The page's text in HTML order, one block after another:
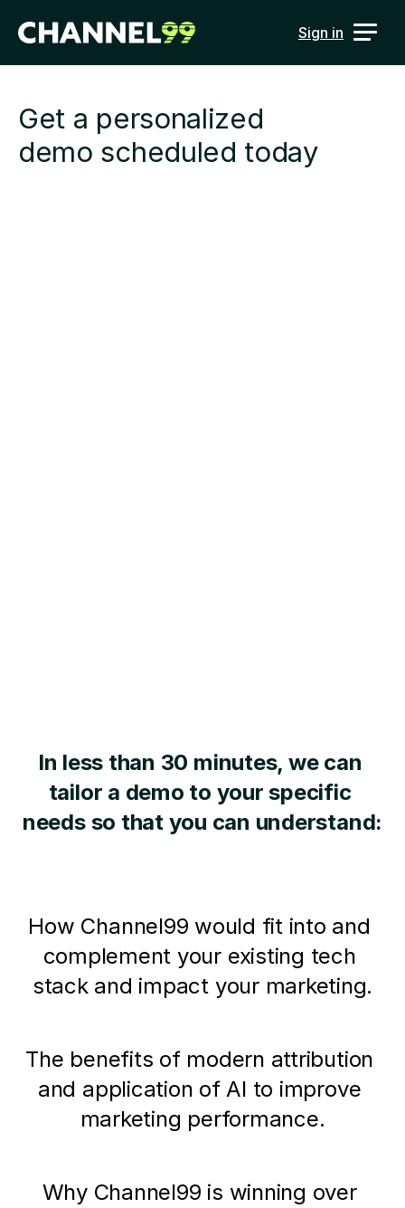
Sign in
Get a personalized
demo scheduled today
In less than 30 minutes, we can
tailor a demo to your specific
needs so that you can understand:
How Channel99 would fit into and
complement your existing tech
stack and impact your marketing.
The benefits of modern attribution
and application of AI to improve
marketing performance.
Why Channel99 is winning over